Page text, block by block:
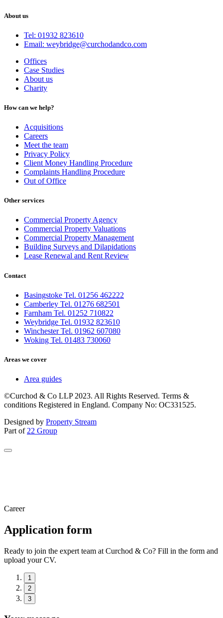
About us
Tel: 01932 823610
Email: weybridge@curchodandco.com
Offices
Case Studies
About us
Charity
How can we help?
Acquisitions
Careers
Meet the team
Privacy Policy
Client Money Handling Procedure
Complaints Handling Procedure
Out of Office
Other services
Commercial Property Agency
Commercial Property Valuations
Commercial Property Management
Building Surveys and Dilapidations
Lease Renewal and Rent Review
Contact
Basingstoke Tel. 01256 462222
Camberley Tel. 01276 682501
Farnham Tel. 01252 710822
Weybridge Tel. 01932 823610
Winchester Tel. 01962 607080
Woking Tel. 01483 730060
Areas we cover
Area guides
©Curchod & Co LLP 2023. All Rights Reserved. Terms &
conditions Registered in England. Company No: OC331525.
Designed by Property Stream
Part of 22 Group
Career
Application form
Ready to join the expert team at Curchod & Co? Fill in the form and
upload your CV.
1
2
3